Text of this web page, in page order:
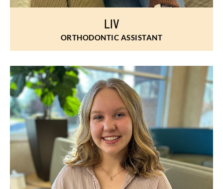
LIV
ORTHODONTIC ASSISTANT